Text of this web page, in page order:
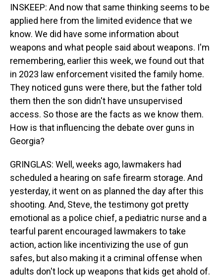
INSKEEP: And now that same thinking seems to be
applied here from the limited evidence that we
know. We did have some information about
weapons and what people said about weapons. I'm
remembering, earlier this week, we found out that
in 2023 law enforcement visited the family home.
They noticed guns were there, but the father told
them then the son didn't have unsupervised
access. So those are the facts as we know them.
How is that influencing the debate over guns in
Georgia?
GRINGLAS: Well, weeks ago, lawmakers had
scheduled a hearing on safe firearm storage. And
yesterday, it went on as planned the day after this
shooting. And, Steve, the testimony got pretty
emotional as a police chief, a pediatric nurse and a
tearful parent encouraged lawmakers to take
action, action like incentivizing the use of gun
safes, but also making it a criminal offense when
adults don't lock up weapons that kids get ahold of.